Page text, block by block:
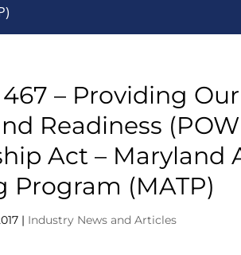
– Providing
Readiness
Act – Maryland
Program (MATP)
| Industry News and Articles